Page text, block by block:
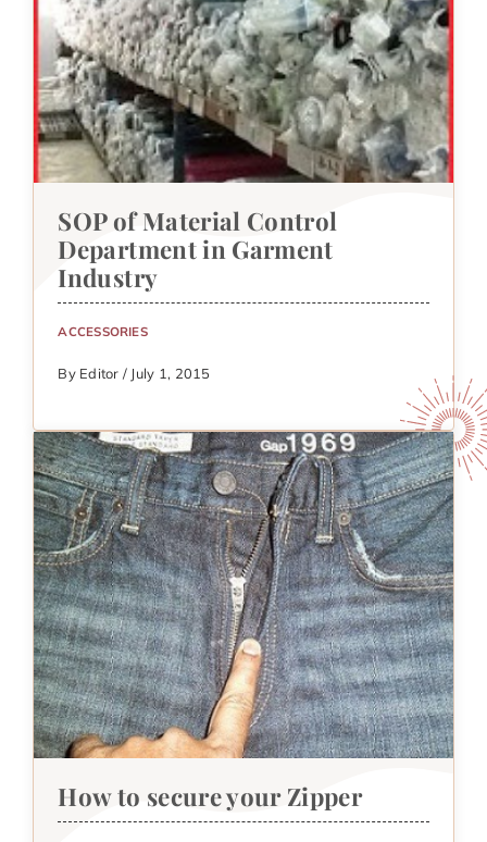
SOP of Material Control
Department in Garment
Industry
ACCESSORIES
By Editor / July 1, 2015
How to secure your Zipper